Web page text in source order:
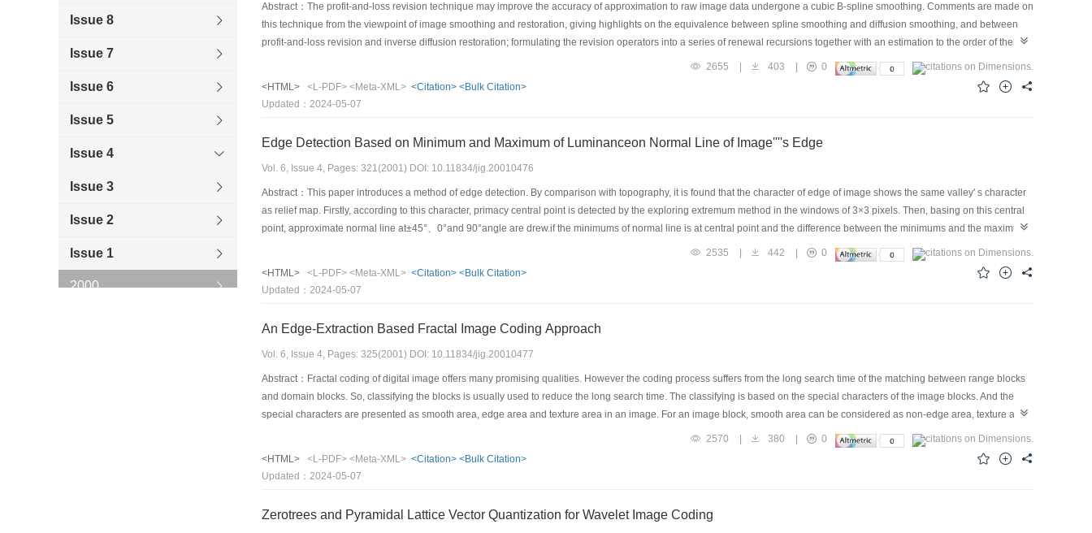
Issue 8
Issue 7
Issue 6
Issue 5
Issue 4
Issue 3
Issue 2
Issue 1
2000
Abstract：The profit-and-loss revision technique may improve the accuracy of approximation to raw image data undergone a cubic B-spline smoothing. Comments are made on
this technique from the viewpoint of image smoothing and restoration, giving highlights on the equivalence between spline smoothing and diffusion smoothing, and between
profit-and-loss revision and inverse diffusion restoration; formulating the revision operators into a series of renewal recursions together with an estimation to the order of their
deviations from the raw data; and exposing the numerical instability of both simple and renewal recursion of the profit and loss revision. Finally, a discussion is further made on
2655 | 403 |
0
<HTML>
<L-PDF> <Meta-XML> <Citation> <Bulk Citation>
Updated：2024-05-07
Edge Detection Based on Minimum and Maximum of Luminanceon Normal Line of Image''''s Edge
Vol. 6, Issue 4, Pages: 321(2001) DOI: 10.11834/jig.20010476
Abstract：This paper introduces a method of edge detection. By comparison with topography, it is found that the character of edge of image shows the same valley' s character
as relief map. Firstly, according to this character, primacy central point is detected by the exploring extremum method in the windows of 3×3 pixels. Then, basing on this central
point, approximate normal line at±45°、0°and 90°angle are drew.if the minimums of normal line is at central point and the difference between the minimums and the maximum
in the normal line is more than the threshold, this point is considered to the edge point of image. Because the brightness of this point varies with local image like valley—the
valley geographic location is not always at the same level and it varies with physiognomy. So this method of edge detection is according to local minimum point in the normal
2535 | 442 |
0
<HTML>
<L-PDF> <Meta-XML> <Citation> <Bulk Citation>
Updated：2024-05-07
An Edge-Extraction Based Fractal Image Coding Approach
Vol. 6, Issue 4, Pages: 325(2001) DOI: 10.11834/jig.20010477
Abstract：Fractal coding of digital image offers many promising qualities. However the coding process suffers from the long search time of the matching between range blocks
and domain blocks. So, classifying the blocks is usually used to reduce the long search time. The classifying is based on the special characters of the image blocks. And the
special characters are presented as smooth area, edge area and texture area in an image. For an image block, smooth area can be considered as non-edge area, texture area
also can be considered as quickly changed edge area. So important information of image character can be obtained through edge extraction. Edge extraction usually takes the
use of several edge-detecting operators such as Sobel and Laplacian operators. Here, a Laplacian operator is applied in original image first because the operator can detect
edge image with quickly changed. Then, from the edge image after above operation, a given-threshold gray level image is removed. So a redunance-removed and an edge
gray level images under windows 98 platform with visual C language. For encoding an image effectively, in this paper, a quad-tree structure is used for image segmentation so
2570 | 380 |
0
<HTML>
<L-PDF> <Meta-XML> <Citation> <Bulk Citation>
Updated：2024-05-07
Zerotrees and Pyramidal Lattice Vector Quantization for Wavelet Image Coding